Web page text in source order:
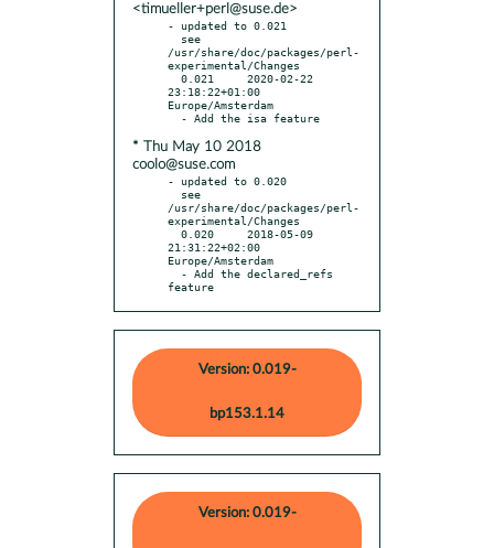
<timueller+perl@suse.de>
- updated to 0.021
/usr/share/doc/packages/perl-
experimental/Changes
23:18:22+01:00
Europe/Amsterdam
* Thu May 10 2018
coolo@suse.com
- updated to 0.020
/usr/share/doc/packages/perl-
experimental/Changes
21:31:22+02:00
Europe/Amsterdam
feature
Version: 0.019-
bp153.1.14
Version: 0.019-